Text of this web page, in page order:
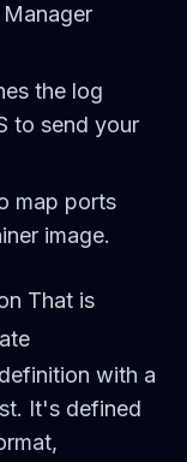
the log
to send your
map ports
image.
That is
with a
It's defined